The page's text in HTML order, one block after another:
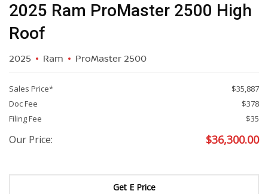
2025 Ram ProMaster 2500 High
Roof
2025 Ram ProMaster 2500
Sales Price*
$35,887
Doc Fee
$378
Filing Fee
$35
Our Price: $36,300.00
Get E Price